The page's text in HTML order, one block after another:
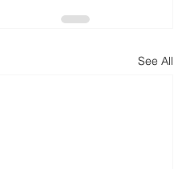
See All